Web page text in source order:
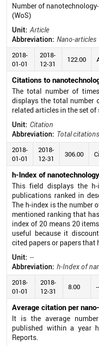
Number of
(WoS)
Unit: Article
Abbreviation: Nano-articles
2018-
01-01
2018-
12-31
122.00
Citations to
The total number of
displays the total number
related articles in the set of
Unit: Citation
Abbreviation: Total citations
2018-
01-01
2018-
12-31
306.00
h-Index of
This field displays the
publications ranked in
The h-index is the number
mentioned ranking that
index of 20 means 20
useful because it
cited papers or papers that
Unit: --
Abbreviation: h-Index of
2018-
01-01
2018-
12-31
8.00
Average citation per
It is the average
published within a year
Reports.